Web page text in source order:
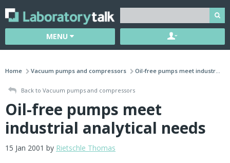
MENU
Home Vacuum pumps and compressors Oil-free pumps meet industr...
Back to Vacuum pumps and compressors
Oil-free pumps meet
industrial analytical needs
15 Jan 2001 by Rietschle Thomas